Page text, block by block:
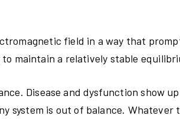
field in a way that
maintain a relatively stable
Disease and dysfunction show up
system is out of balance. Whatever